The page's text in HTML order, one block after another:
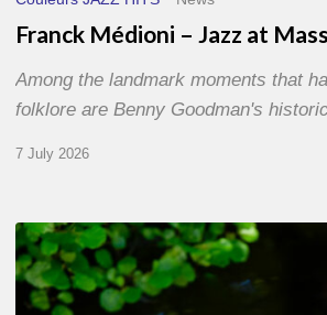
Franck Médioni – Jazz at
Among the landmark moments that
folklore are Benny Goodman's
7 July 2026
Yoann
Loustalot,
trumpeter